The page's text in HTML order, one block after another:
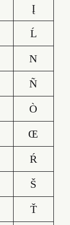
Į
Ĺ
N
Ñ
Ò
Œ
Ŕ
Š
Ť